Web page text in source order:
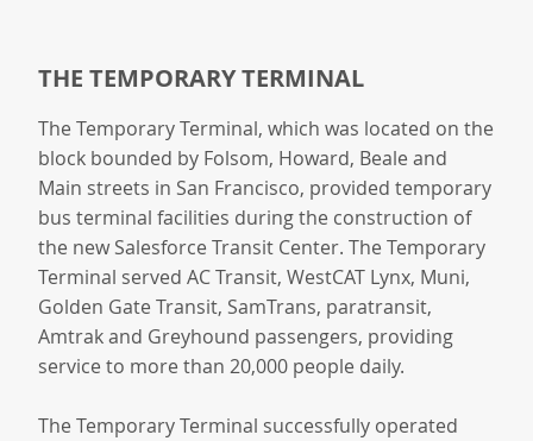
THE TEMPORARY TERMINAL
The Temporary Terminal, which was located on the
block bounded by Folsom, Howard, Beale and
Main streets in San Francisco, provided temporary
bus terminal facilities during the construction of
the new Salesforce Transit Center. The Temporary
Terminal served AC Transit, WestCAT Lynx, Muni,
Golden Gate Transit, SamTrans, paratransit,
Amtrak and Greyhound passengers, providing
service to more than 20,000 people daily.
The Temporary Terminal successfully operated